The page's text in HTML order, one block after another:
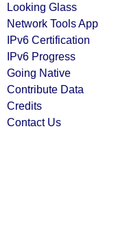
Looking Glass
Network Tools App
IPv6 Certification
IPv6 Progress
Going Native
Contribute Data
Credits
Contact Us